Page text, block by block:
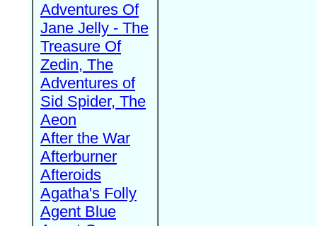
Adventures Of
Jane Jelly - The
Treasure Of
Zedin, The
Adventures of
Sid Spider, The
Aeon
After the War
Afterburner
Afteroids
Agatha's Folly
Agent Blue